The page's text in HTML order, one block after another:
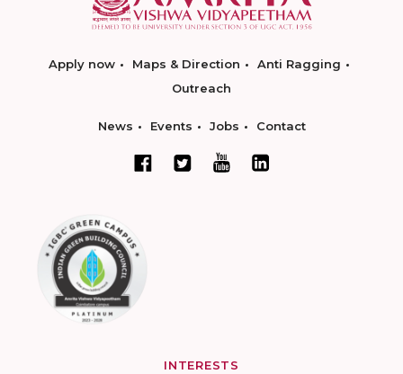
Apply now Maps & Direction
Anti Ragging
Outreach
News Events Jobs Contact
INTERESTS